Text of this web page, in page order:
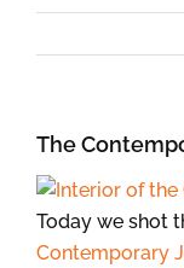
The
Today we shot
Contemporary